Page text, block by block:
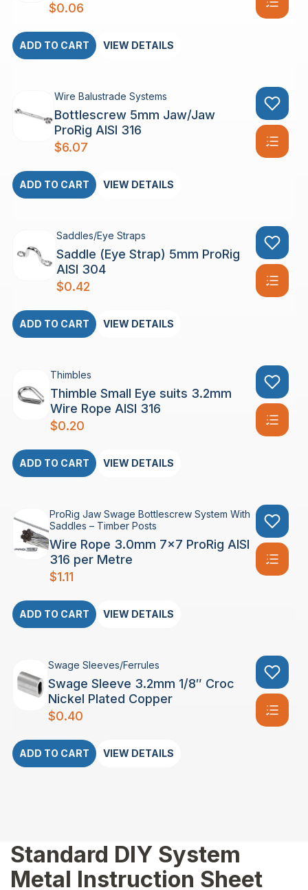
$0.06
ADD TO CART VIEW DETAILS
Wire Balustrade Systems
Bottlescrew 5mm Jaw/Jaw
ProRig AISI 316
$6.07
ADD TO CART VIEW DETAILS
Saddles/Eye Straps
Saddle (Eye Strap) 5mm ProRig
AISI 304
$0.42
ADD TO CART VIEW DETAILS
Thimbles
Thimble Small Eye suits 3.2mm
Wire Rope AISI 316
$0.20
ADD TO CART VIEW DETAILS
ProRig Jaw Swage Bottlescrew System With
Saddles – Timber Posts
Wire Rope 3.0mm 7×7 ProRig AISI
316 per Metre
$1.11
ADD TO CART VIEW DETAILS
Swage Sleeves/Ferrules
Swage Sleeve 3.2mm 1/8″ Croc
Nickel Plated Copper
$0.40
ADD TO CART VIEW DETAILS
Standard DIY System
Metal Instruction Sheet